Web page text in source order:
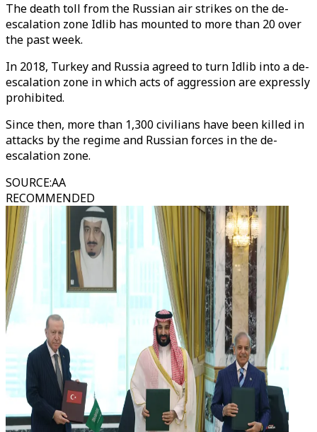
The death toll from the Russian air strikes on the de-
escalation zone Idlib has mounted to more than 20 over
the past week.
In 2018, Turkey and Russia agreed to turn Idlib into a de-
escalation zone in which acts of aggression are expressly
prohibited.
Since then, more than 1,300 civilians have been killed in
attacks by the regime and Russian forces in the de-
escalation zone.
SOURCE:AA
RECOMMENDED